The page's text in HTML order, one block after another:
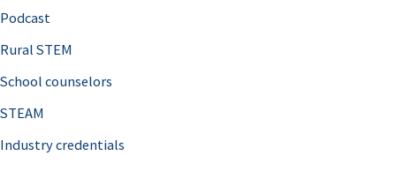
rPodcast
Rural STEM
School counselors
STEAM
Industry credentials